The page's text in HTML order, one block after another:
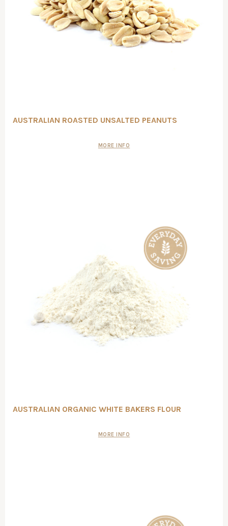
AUSTRALIAN ROASTED UNSALTED PEANUTS
MORE INFO
AUSTRALIAN ORGANIC WHITE BAKERS FLOUR
MORE INFO